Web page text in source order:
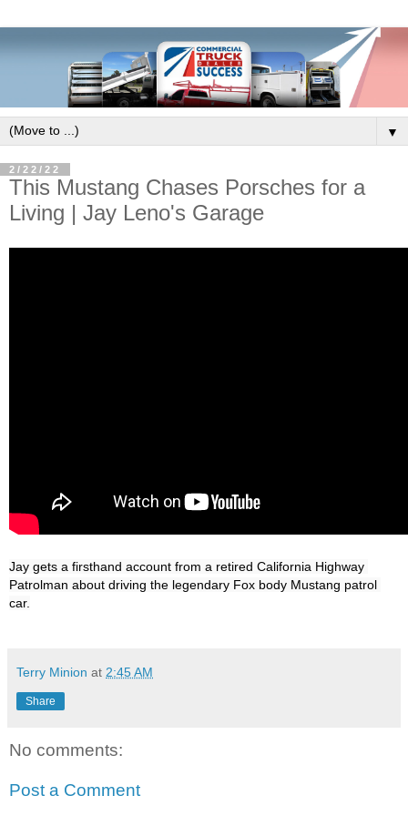
▼
2/22/22
This Mustang Chases Porsches for a
Living | Jay Leno's Garage
Jay gets a firsthand account from a retired California Highway
Patrolman about driving the legendary Fox body Mustang patrol
Terry Minion at 2:45 AM
Share
No comments:
Post a Comment